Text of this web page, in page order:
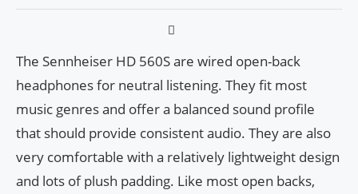
The Sennheiser HD 560S are wired open-back
headphones for neutral listening. They fit most
music genres and offer a balanced sound profile
that should provide consistent audio. They are also
very comfortable with a relatively lightweight design
and lots of plush padding. Like most open backs,